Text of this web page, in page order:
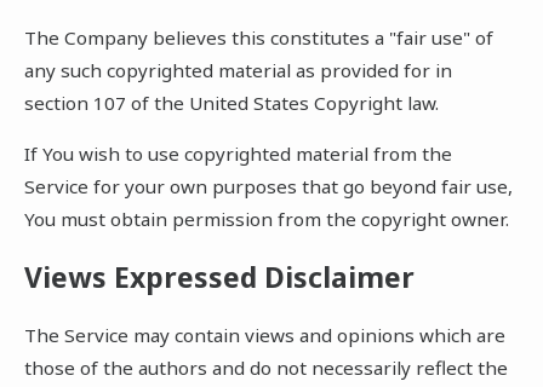
The Company believes this constitutes a "fair use" of
any such copyrighted material as provided for in
section 107 of the United States Copyright law.
If You wish to use copyrighted material from the
Service for your own purposes that go beyond fair use,
You must obtain permission from the copyright owner.
Views Expressed Disclaimer
The Service may contain views and opinions which are
those of the authors and do not necessarily reflect the